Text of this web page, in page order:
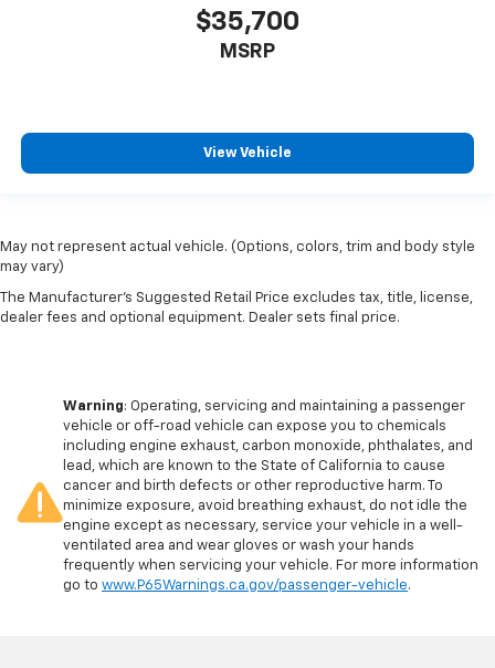
$35,700
MSRP
View Vehicle
May not represent actual vehicle. (Options, colors, trim and body style
may vary)
The Manufacturer's Suggested Retail Price excludes tax, title, license,
dealer fees and optional equipment. Dealer sets final price.
Warning: Operating, servicing and maintaining a passenger
vehicle or off-road vehicle can expose you to chemicals
including engine exhaust, carbon monoxide, phthalates, and
lead, which are known to the State of California to cause
cancer and birth defects or other reproductive harm. To
minimize exposure, avoid breathing exhaust, do not idle the
engine except as necessary, service your vehicle in a well-
ventilated area and wear gloves or wash your hands
frequently when servicing your vehicle. For more information
go to www.P65Warnings.ca.gov/passenger-vehicle.